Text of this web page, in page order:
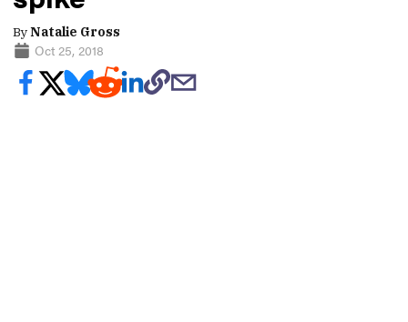
ByNatalie Gross
Oct 25, 2018